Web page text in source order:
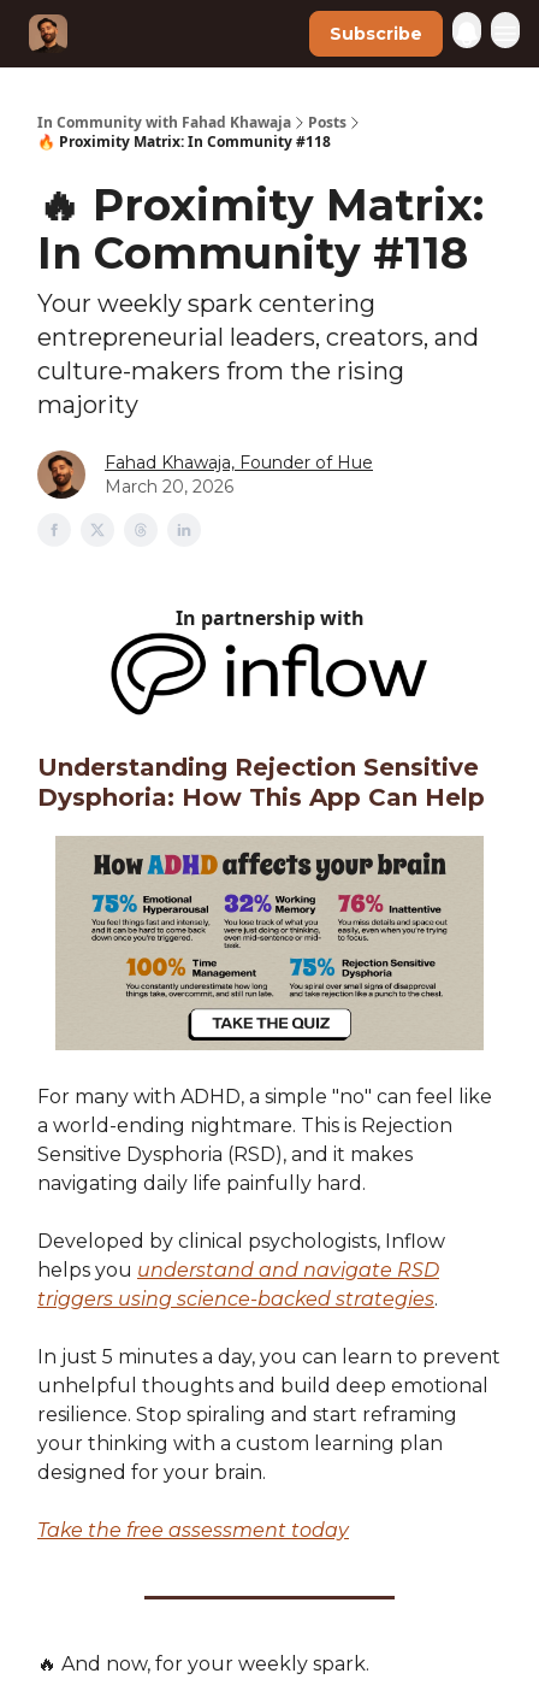
Subscribe
In Community with Fahad Khawaja
Posts
🔥 Proximity Matrix: In Community #118
🔥 Proximity Matrix:
In Community #118
Your weekly spark centering
entrepreneurial leaders, creators, and
culture-makers from the rising
majority
Fahad Khawaja, Founder of Hue
March 20, 2026
In partnership with
Understanding Rejection Sensitive
Dysphoria: How This App Can Help
For many with ADHD, a simple "no" can feel like
a world-ending nightmare. This is Rejection
Sensitive Dysphoria (RSD), and it makes
navigating daily life painfully hard.
Developed by clinical psychologists, Inflow
helps you understand and navigate RSD
triggers using science-backed strategies.
In just 5 minutes a day, you can learn to prevent
unhelpful thoughts and build deep emotional
resilience. Stop spiraling and start reframing
your thinking with a custom learning plan
designed for your brain.
Take the free assessment today
🔥 And now, for your weekly spark.